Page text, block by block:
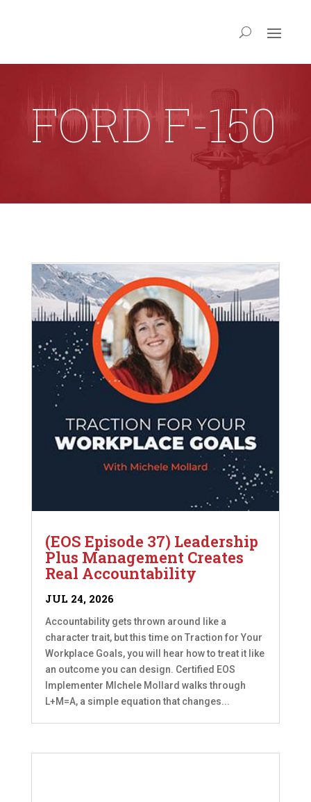
FORD F-150
(EOS Episode 37) Leadership
Plus Management Creates
Real Accountability
JUL 24, 2026
Accountability gets thrown around like a
character trait, but this time on Traction for Your
Workplace Goals, you will hear how to treat it like
an outcome you can design. Certified EOS
Implementer MIchele Mollard walks through
L+M=A, a simple equation that changes...